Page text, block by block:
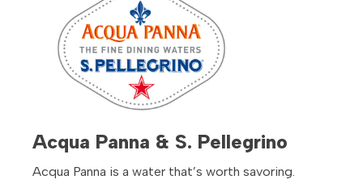
Acqua Panna & S. Pellegrino
Acqua Panna is a water that’s worth savoring.